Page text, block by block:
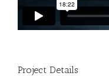
Project Details